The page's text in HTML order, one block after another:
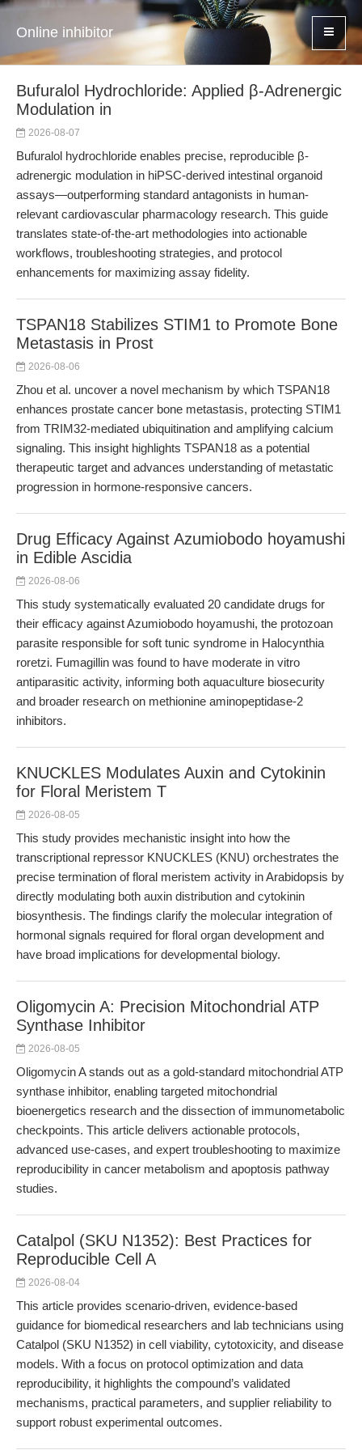
Online inhibitor
Bufuralol Hydrochloride: Applied β-Adrenergic
Modulation in
2026-08-07
Bufuralol hydrochloride enables precise, reproducible β-
adrenergic modulation in hiPSC-derived intestinal organoid
assays—outperforming standard antagonists in human-
relevant cardiovascular pharmacology research. This guide
translates state-of-the-art methodologies into actionable
workflows, troubleshooting strategies, and protocol
enhancements for maximizing assay fidelity.
TSPAN18 Stabilizes STIM1 to Promote Bone
Metastasis in Prost
2026-08-06
Zhou et al. uncover a novel mechanism by which TSPAN18
enhances prostate cancer bone metastasis, protecting STIM1
from TRIM32-mediated ubiquitination and amplifying calcium
signaling. This insight highlights TSPAN18 as a potential
therapeutic target and advances understanding of metastatic
progression in hormone-responsive cancers.
Drug Efficacy Against Azumiobodo hoyamushi
in Edible Ascidia
2026-08-06
This study systematically evaluated 20 candidate drugs for
their efficacy against Azumiobodo hoyamushi, the protozoan
parasite responsible for soft tunic syndrome in Halocynthia
roretzi. Fumagillin was found to have moderate in vitro
antiparasitic activity, informing both aquaculture biosecurity
and broader research on methionine aminopeptidase-2
inhibitors.
KNUCKLES Modulates Auxin and Cytokinin
for Floral Meristem T
2026-08-05
This study provides mechanistic insight into how the
transcriptional repressor KNUCKLES (KNU) orchestrates the
precise termination of floral meristem activity in Arabidopsis by
directly modulating both auxin distribution and cytokinin
biosynthesis. The findings clarify the molecular integration of
hormonal signals required for floral organ development and
have broad implications for developmental biology.
Oligomycin A: Precision Mitochondrial ATP
Synthase Inhibitor
2026-08-05
Oligomycin A stands out as a gold-standard mitochondrial ATP
synthase inhibitor, enabling targeted mitochondrial
bioenergetics research and the dissection of immunometabolic
checkpoints. This article delivers actionable protocols,
advanced use-cases, and expert troubleshooting to maximize
reproducibility in cancer metabolism and apoptosis pathway
studies.
Catalpol (SKU N1352): Best Practices for
Reproducible Cell A
2026-08-04
This article provides scenario-driven, evidence-based
guidance for biomedical researchers and lab technicians using
Catalpol (SKU N1352) in cell viability, cytotoxicity, and disease
models. With a focus on protocol optimization and data
reproducibility, it highlights the compound’s validated
mechanisms, practical parameters, and supplier reliability to
support robust experimental outcomes.